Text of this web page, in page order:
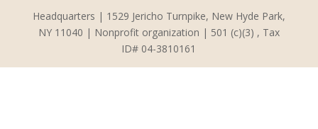
Headquarters | 1529 Jericho Turnpike, New Hyde Park,
NY 11040 | Nonprofit organization | 501 (c)(3) , Tax
ID# 04-3810161